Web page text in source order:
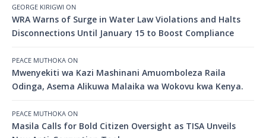
GEORGE KIRIGWI ON
WRA Warns of Surge in Water Law Violations and Halts
Disconnections Until January 15 to Boost Compliance
PEACE MUTHOKA ON
Mwenyekiti wa Kazi Mashinani Amuomboleza Raila
Odinga, Asema Alikuwa Malaika wa Wokovu kwa Kenya.
PEACE MUTHOKA ON
Masila Calls for Bold Citizen Oversight as TISA Unveils